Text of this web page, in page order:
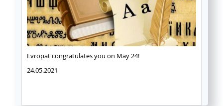
Evropat congratulates you on May 24!
24.05.2021